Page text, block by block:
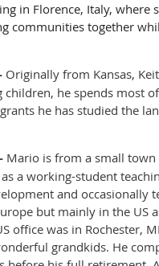
in Florence, Italy,
communities together
Originally from Kansas,
he spends most
he has studied the
- Mario is from a small town
a working-student
and occasionally
but mainly in the US
office was in Rochester,
grandkids. He